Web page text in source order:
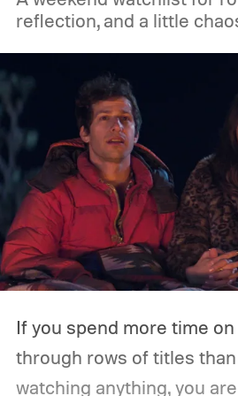
on Amazon Prime Video.
reflection, and a little
If you spend more time
through rows of titles
watching anything, you